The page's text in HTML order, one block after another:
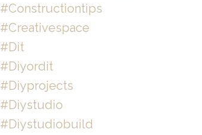
#constructiontips
#creativespace
#dit
#diyordit
#diyprojects
#diystudio
#diystudiobuild